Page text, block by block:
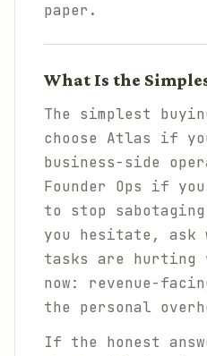
paper.
What Is the
The simplest
choose Atlas if
business-side
Founder Ops if
to stop
you hesitate, ask
tasks are hurting
now: revenue-
the personal
If the honest